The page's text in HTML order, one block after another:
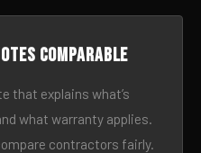
comparable
that explains what’s
what warranty applies.
contractors fairly.